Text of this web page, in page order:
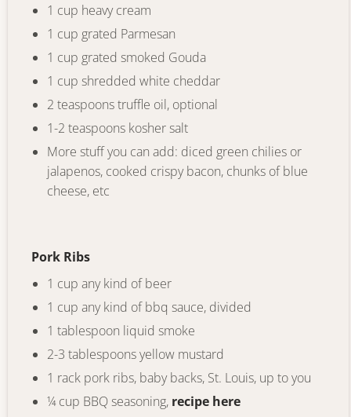
1 cup heavy cream
1 cup grated Parmesan
1 cup grated smoked Gouda
1 cup shredded white cheddar
2 teaspoons truffle oil, optional
1-2 teaspoons kosher salt
More stuff you can add: diced green chilies or
jalapenos, cooked crispy bacon, chunks of blue
cheese, etc
Pork Ribs
1 cup any kind of beer
1 cup any kind of bbq sauce, divided
1 tablespoon liquid smoke
2-3 tablespoons yellow mustard
1 rack pork ribs, baby backs, St. Louis, up to you
¼ cup BBQ seasoning, recipe here